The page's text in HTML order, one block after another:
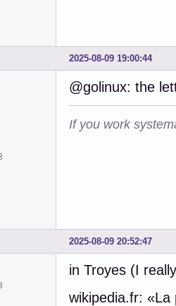
2025-08-09 19:00:44
@golinux: the
If you work
2025-08-09 20:52:47
in Troyes (I
wikipedia.fr: «La